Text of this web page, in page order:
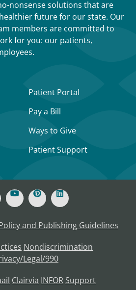
nonsense solutions that are
future for our state. Our
members are committed to
for you: our patients,
Patient Portal
Pay a Bill
Ways to Give
Patient Support
and Publishing Guidelines
Nondiscrimination
Legal/990
Clairvia INFOR Support